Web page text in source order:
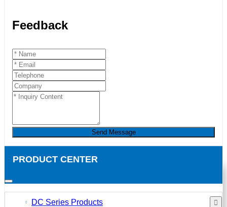
Feedback
Send Message
PRODUCT CENTER
DC Series Products